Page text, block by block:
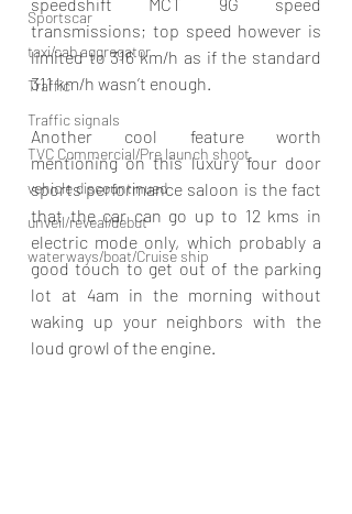
Sportscar
taxi/cab aggregator
Traffic
Traffic signals
TVC Commercial/Pre launch shoot
vehicle discountinued
unveil/reveal/debut
waterways/boat/Cruise ship
transmissions; top speed however is
limited to 316 km/h as if the standard
311 km/h wasn’t enough.
Another cool feature worth
mentioning on this luxury four door
sports performance saloon is the fact
that the car can go up to 12 kms in
electric mode only, which probably a
good touch to get out of the parking
lot at 4am in the morning without
waking up your neighbors with the
loud growl of the engine.